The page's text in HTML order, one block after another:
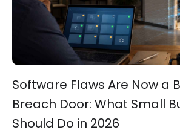
Software Flaws Are Now a
Breach Door: What Small
Should Do in 2026